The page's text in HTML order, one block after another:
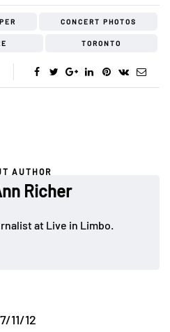
CONCERT PHOTOS
TORONTO
AUTHOR
Richer
at Live in Limbo.
11/12